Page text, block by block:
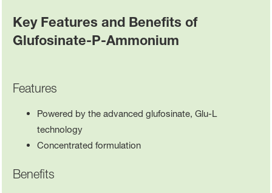
Key Features and Benefits of
Glufosinate-P-Ammonium
Features
Powered by the advanced glufosinate, Glu-L
technology
Concentrated formulation
Benefits